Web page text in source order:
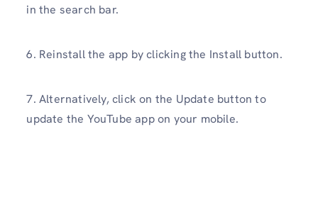
in the search bar.
6. Reinstall the app by clicking the Install button.
7. Alternatively, click on the Update button to
update the YouTube app on your mobile.